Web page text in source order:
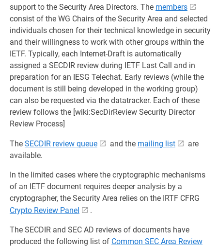
support to the Security Area Directors. The members
consist of the WG Chairs of the Security Area and selected
individuals chosen for their technical knowledge in security
and their willingness to work with other groups within the
IETF. Typically, each Internet-Draft is automatically
assigned a SECDIR review during IETF Last Call and in
preparation for an IESG Telechat. Early reviews (while the
document is still being developed in the working group)
can also be requested via the datatracker. Each of these
review follows the [wiki:SecDirReview Security Director
Review Process]
The SECDIR review queue and the mailing list
are
available.
In the limited cases where the cryptographic mechanisms
of an IETF document requires deeper analysis by a
cryptographer, the Security Area relies on the IRTF CFRG
Crypto Review Panel
.
The SECDIR and SEC AD reviews of documents have
produced the following list of Common SEC Area Review